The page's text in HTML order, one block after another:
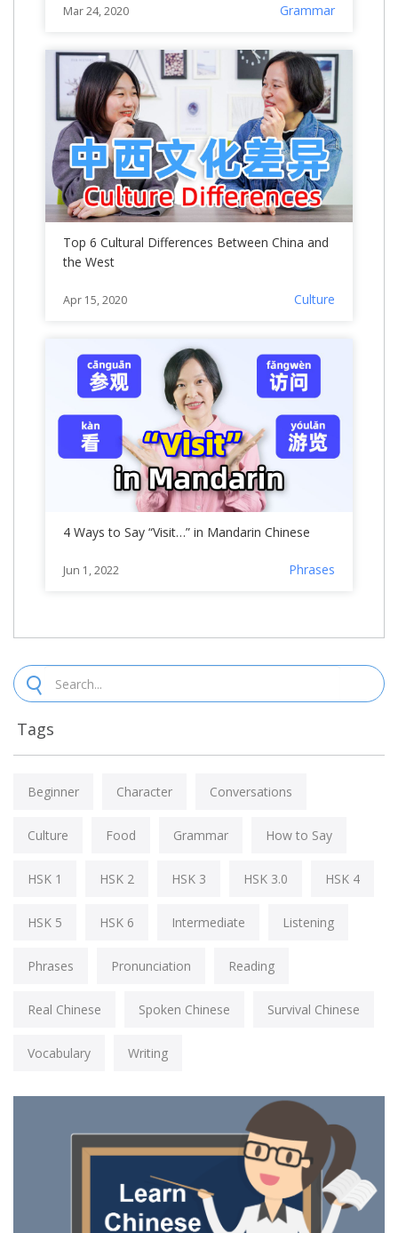
Mar 24, 2020 Grammar
Top 6 Cultural Differences Between China and
the West
Apr 15, 2020 Culture
4 Ways to Say “Visit…” in Mandarin Chinese
Jun 1, 2022 Phrases
Tags
Beginner Character Conversations
Culture Food Grammar How to Say
HSK 1 HSK 2 HSK 3 HSK 3.0 HSK 4
HSK 5 HSK 6 Intermediate Listening
Phrases Pronunciation Reading
Real Chinese Spoken Chinese Survival Chinese
Vocabulary Writing